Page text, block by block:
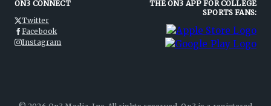
ON3 CONNECT
Twitter
Facebook
Instagram
THE ON3 APP FOR COLLEGE
SPORTS FANS: